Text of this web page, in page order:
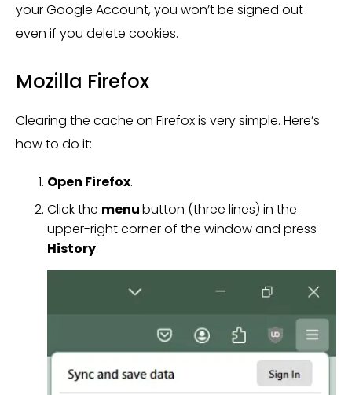
your Google Account, you won’t be signed out
even if you delete cookies.
Mozilla Firefox
Clearing the cache on Firefox is very simple. Here’s
how to do it:
Open Firefox.
Click the menubutton (three lines) in the
upper-right corner of the window and press
History.